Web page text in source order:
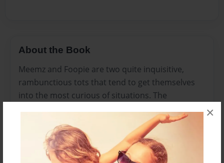
×
About the Book
Meemz and Foopie are two quite inquisitive,
rambunctious tots that tend to get themselves
into the most curious of situations. The
understand that life is full of what you make of it.
Meemz and Foopie are always up for something
new and exciting.